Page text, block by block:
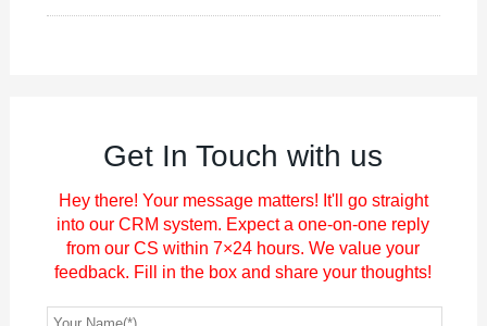
Get In Touch with us
Hey there! Your message matters! It'll go straight
into our CRM system. Expect a one-on-one reply
from our CS within 7×24 hours. We value your
feedback. Fill in the box and share your thoughts!